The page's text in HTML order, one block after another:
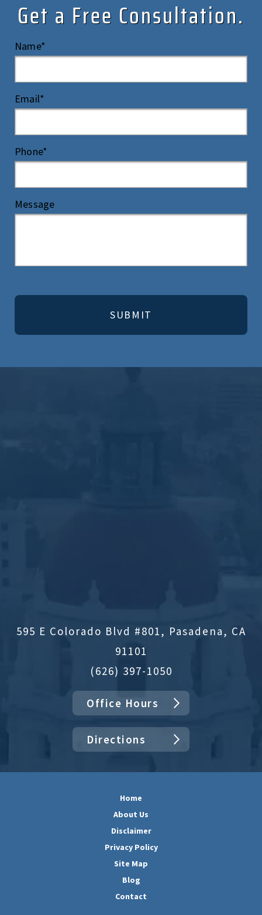
Get a Free Consultation.
Name*
Email*
Phone*
Message
595 E Colorado Blvd #801, Pasadena, CA
91101
(626) 397-1050
Office Hours
Directions
Home
About Us
Disclaimer
Privacy Policy
Site Map
Blog
Contact